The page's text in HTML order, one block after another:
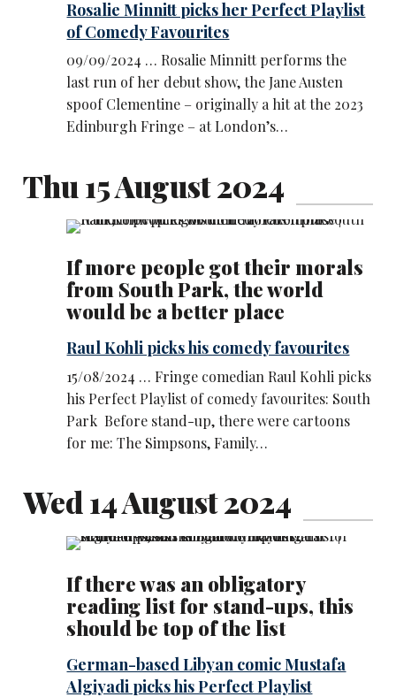
Rosalie Minnitt picks her Perfect Playlist
of Comedy Favourites
09/09/2024 … Rosalie Minnitt performs the
last run of her debut show, the Jane Austen
spoof Clementine – originally a hit at the 2023
Edinburgh Fringe – at London’s…
Thu 15 August 2024
If more people got their morals
from South Park, the world
would be a better place
Raul Kohli picks his comedy favourites
15/08/2024 … Fringe comedian Raul Kohli picks
his Perfect Playlist of comedy favourites: South
Park Before stand-up, there were cartoons
for me: The Simpsons, Family…
Wed 14 August 2024
If there was an obligatory
reading list for stand-ups, this
should be top of the list
German-based Libyan comic Mustafa
Algiyadi picks his Perfect Playlist